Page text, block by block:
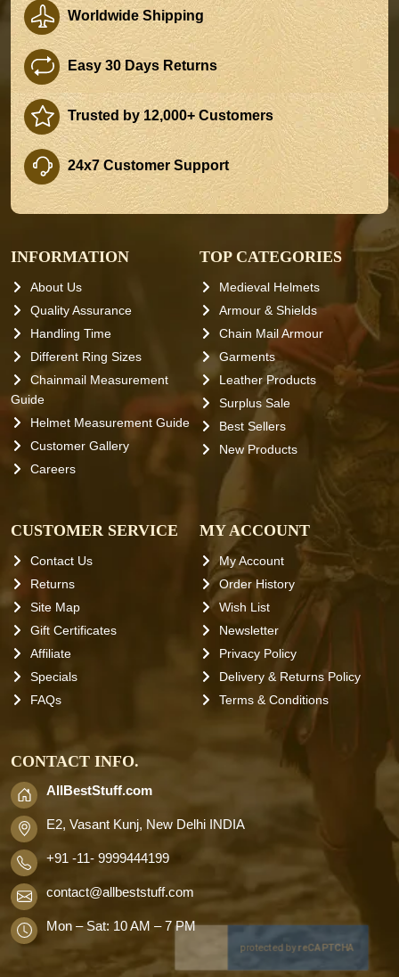
Worldwide Shipping
Easy 30 Days Returns
Trusted by 12,000+ Customers
24x7 Customer Support
INFORMATION
About Us
Quality Assurance
Handling Time
Different Ring Sizes
Chainmail Measurement
Guide
Helmet Measurement Guide
Customer Gallery
Careers
TOP CATEGORIES
Medieval Helmets
Armour & Shields
Chain Mail Armour
Garments
Leather Products
Surplus Sale
Best Sellers
New Products
CUSTOMER SERVICE
Contact Us
Returns
Site Map
Gift Certificates
Affiliate
Specials
FAQs
MY ACCOUNT
My Account
Order History
Wish List
Newsletter
Privacy Policy
Delivery & Returns Policy
Terms & Conditions
CONTACT INFO.
AllBestStuff.com
E2, Vasant Kunj, New Delhi INDIA
+91 -11- 9999444199
contact@allbeststuff.com
Mon – Sat: 10 AM – 7 PM